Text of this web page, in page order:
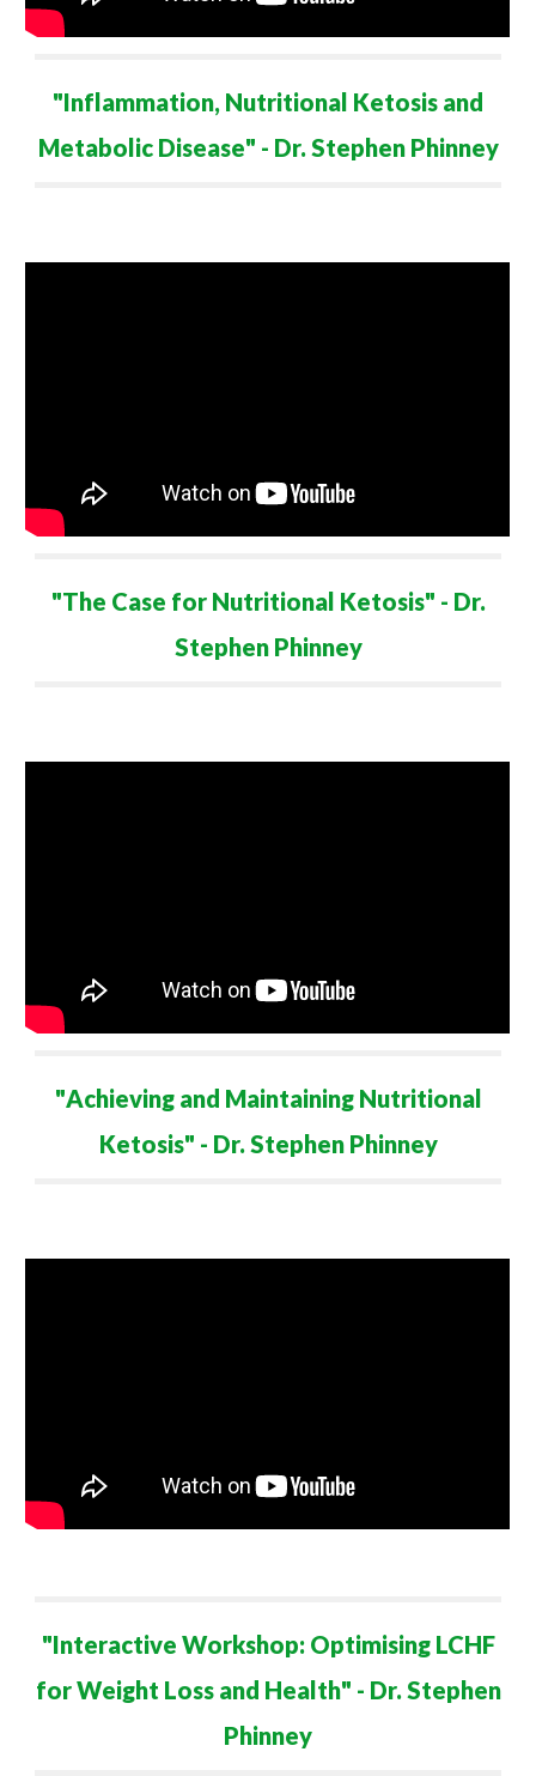
"Inflammation, Nutritional Ketosis and
Metabolic Disease" - Dr. Stephen Phinney
"The Case for Nutritional Ketosis" - Dr.
Stephen Phinney
"Achieving and Maintaining Nutritional
Ketosis" - Dr. Stephen Phinney
"Interactive Workshop: Optimising LCHF
for Weight Loss and Health" - Dr. Stephen
Phinney